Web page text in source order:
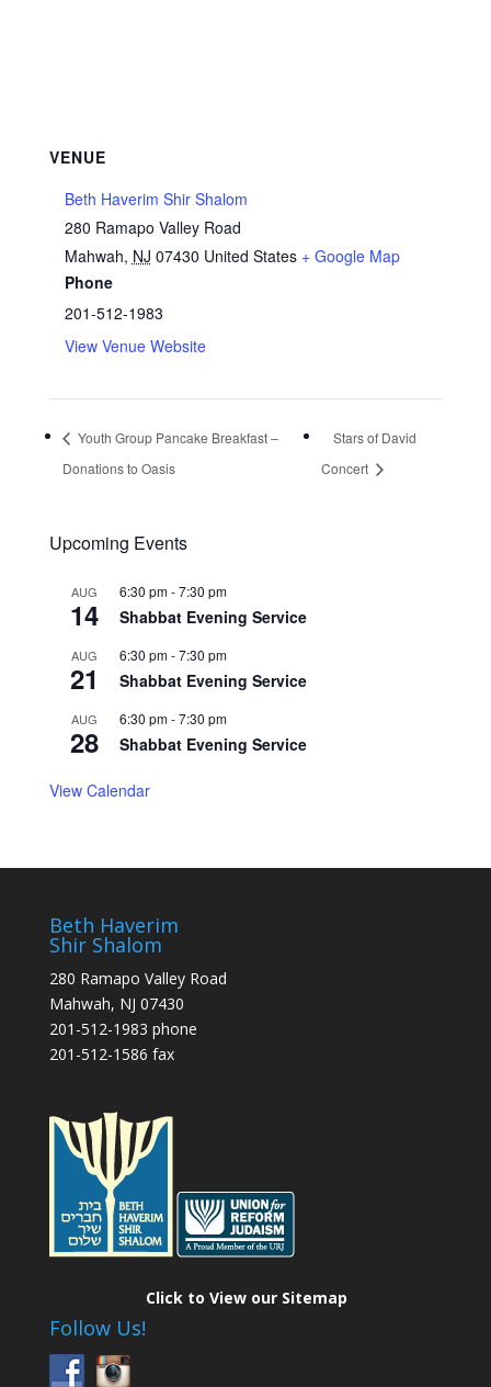
VENUE
Beth Haverim Shir Shalom
280 Ramapo Valley Road
Mahwah, NJ 07430 United States + Google Map
Phone
201-512-1983
View Venue Website
Youth Group Pancake Breakfast –
Donations to Oasis
Stars of David
Concert
Upcoming Events
AUG
14
6:30 pm-7:30 pm
Shabbat Evening Service
AUG
21
6:30 pm-7:30 pm
Shabbat Evening Service
AUG
28
6:30 pm-7:30 pm
Shabbat Evening Service
View Calendar
Beth Haverim
Shir Shalom
280 Ramapo Valley Road
Mahwah, NJ 07430
201-512-1983 phone
201-512-1586 fax
Follow Us!
Click to View our Sitemap